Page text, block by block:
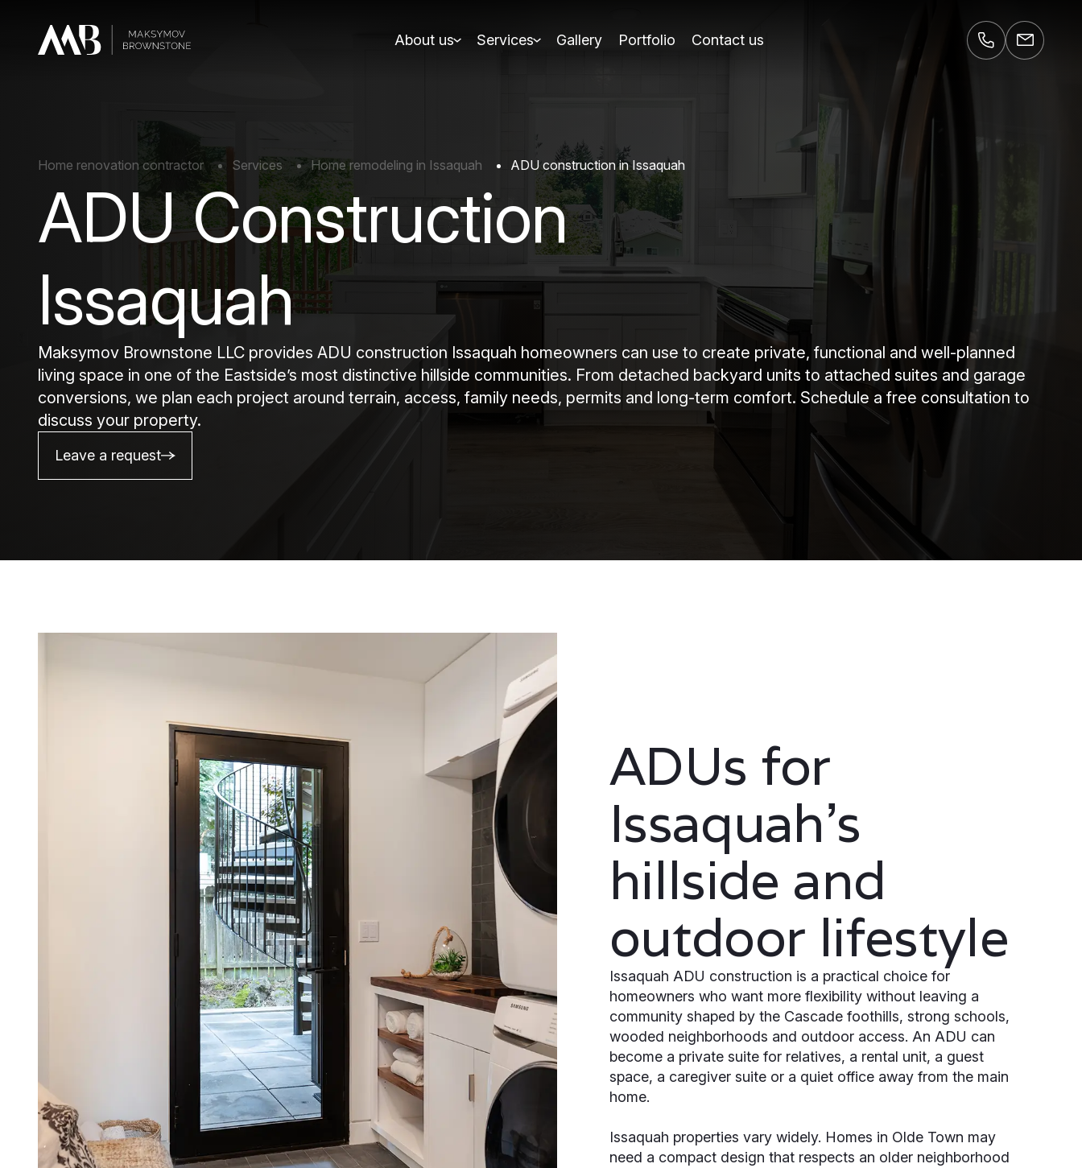
About us Services Gallery Portfolio Contact us
Home renovation contractor Services Home remodeling in Issaquah ADU construction in Issaquah
ADU Construction
Issaquah
Maksymov Brownstone LLC provides ADU construction Issaquah homeowners can use to create private, functional and well-planned
living space in one of the Eastside’s most distinctive hillside communities. From detached backyard units to attached suites and garage
conversions, we plan each project around terrain, access, family needs, permits and long-term comfort. Schedule a free consultation to
discuss your property.
Leave a request
ADUs for
Issaquah’s
hillside and
outdoor lifestyle
Issaquah ADU construction is a practical choice for
homeowners who want more flexibility without leaving a
community shaped by the Cascade foothills, strong schools,
wooded neighborhoods and outdoor access. An ADU can
become a private suite for relatives, a rental unit, a guest
space, a caregiver suite or a quiet office away from the main
home.
Issaquah properties vary widely. Homes in Olde Town may
need a compact design that respects an older neighborhood